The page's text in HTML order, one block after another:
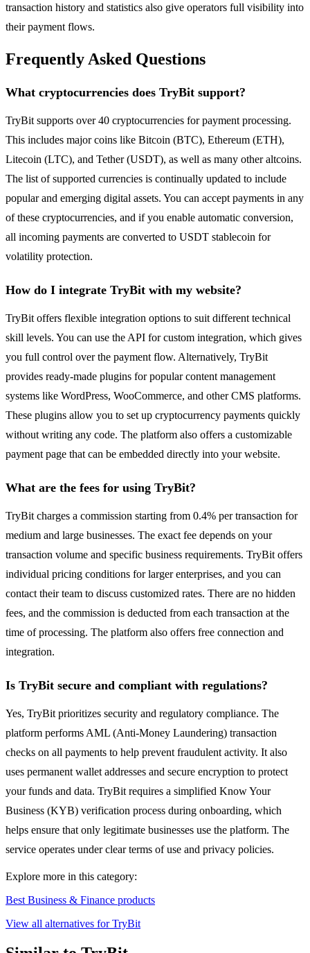
transaction history and statistics also give operators full visibility into
their payment flows.
Frequently Asked Questions
What cryptocurrencies does TryBit support?
TryBit supports over 40 cryptocurrencies for payment processing.
This includes major coins like Bitcoin (BTC), Ethereum (ETH),
Litecoin (LTC), and Tether (USDT), as well as many other altcoins.
The list of supported currencies is continually updated to include
popular and emerging digital assets. You can accept payments in any
of these cryptocurrencies, and if you enable automatic conversion,
all incoming payments are converted to USDT stablecoin for
volatility protection.
How do I integrate TryBit with my website?
TryBit offers flexible integration options to suit different technical
skill levels. You can use the API for custom integration, which gives
you full control over the payment flow. Alternatively, TryBit
provides ready-made plugins for popular content management
systems like WordPress, WooCommerce, and other CMS platforms.
These plugins allow you to set up cryptocurrency payments quickly
without writing any code. The platform also offers a customizable
payment page that can be embedded directly into your website.
What are the fees for using TryBit?
TryBit charges a commission starting from 0.4% per transaction for
medium and large businesses. The exact fee depends on your
transaction volume and specific business requirements. TryBit offers
individual pricing conditions for larger enterprises, and you can
contact their team to discuss customized rates. There are no hidden
fees, and the commission is deducted from each transaction at the
time of processing. The platform also offers free connection and
integration.
Is TryBit secure and compliant with regulations?
Yes, TryBit prioritizes security and regulatory compliance. The
platform performs AML (Anti-Money Laundering) transaction
checks on all payments to help prevent fraudulent activity. It also
uses permanent wallet addresses and secure encryption to protect
your funds and data. TryBit requires a simplified Know Your
Business (KYB) verification process during onboarding, which
helps ensure that only legitimate businesses use the platform. The
service operates under clear terms of use and privacy policies.
Explore more in this category:
Best Business & Finance products
View all alternatives for TryBit